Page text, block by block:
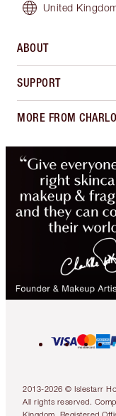
United
ABOUT
SUPPORT
MORE FROM
2013-2026 © Islestarr
All rights reserved.